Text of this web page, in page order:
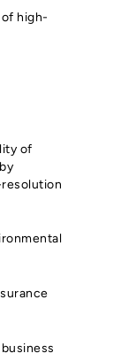
high-
of
business